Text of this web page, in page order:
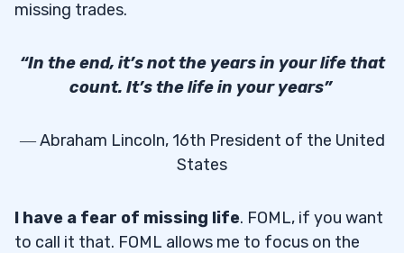
missing trades.
“In the end, it’s not the years in your life that
count. It’s the life in your years”
― Abraham Lincoln, 16th President of the United
States
I have a fear of missing life. FOML, if you want
to call it that. FOML allows me to focus on the